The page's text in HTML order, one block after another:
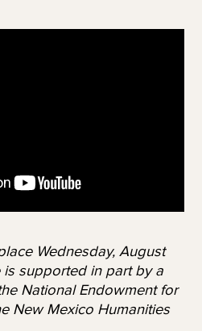
Wednesday, August
supported in part by a
National Endowment for
New Mexico Humanities